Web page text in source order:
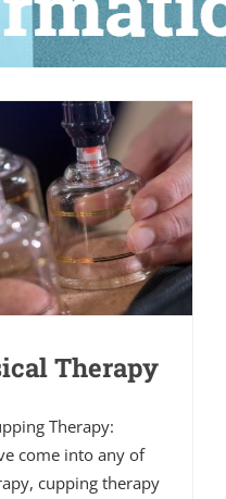
Therapy
Therapy:
come into any of
cupping therapy